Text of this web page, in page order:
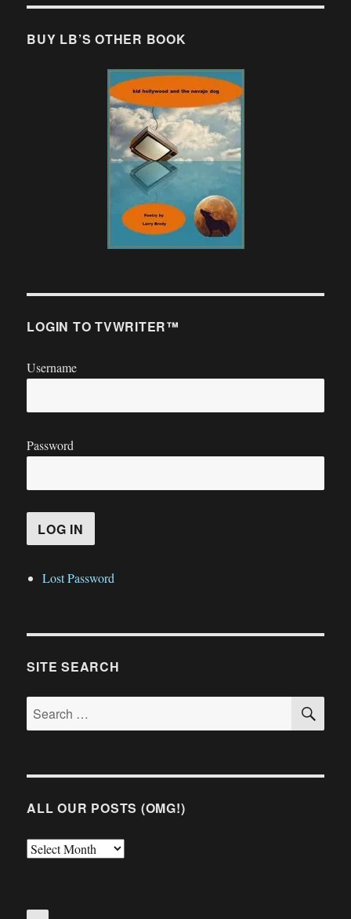
BUY LB’S OTHER BOOK
LOGIN TO TVWRITER™
Username
Password
Lost Password
SITE SEARCH
Search
for:
ALL OUR POSTS (OMG!)
All
(OMG!)